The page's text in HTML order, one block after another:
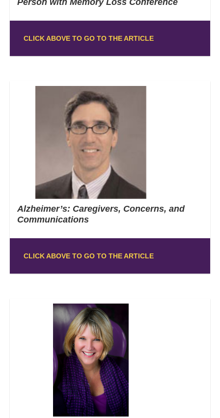
CLICK ABOVE TO GO TO THE ARTICLE
Alzheimer’s: Caregivers, Concerns, and
Communications
CLICK ABOVE TO GO TO THE ARTICLE